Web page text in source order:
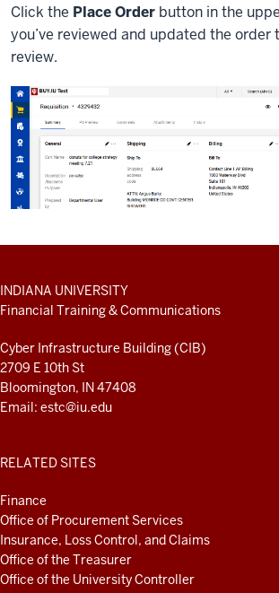
Click the Place Order button in the
you’ve reviewed and updated the
review.
ADDITIONAL
LINKS
AND
INDIANA UNIVERSITY
Financial Training & Communications
Cyber Infrastructure Building (CIB)
2709 E 10th St
Bloomington, IN 47408
Email: estc@iu.edu
RELATED SITES
Finance
Office of Procurement Services
Insurance, Loss Control, and Claims
Office of the Treasurer
Office of the University Controller